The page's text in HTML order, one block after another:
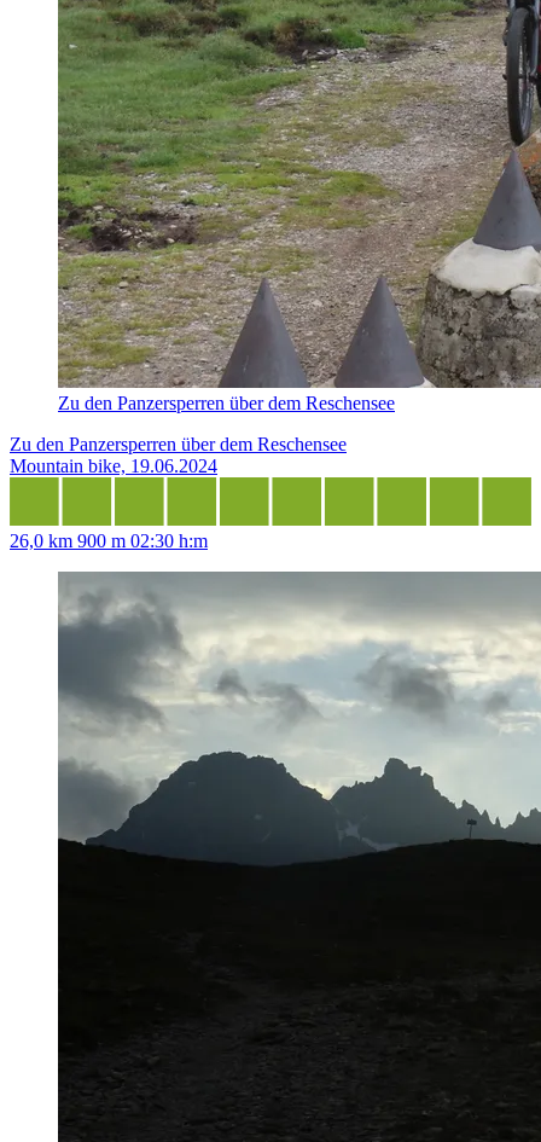
Zu den Panzersperren über dem Reschensee
Zu den Panzersperren über dem Reschensee
Mountain bike, 19.06.2024
26,0 km 900 m 02:30 h:m